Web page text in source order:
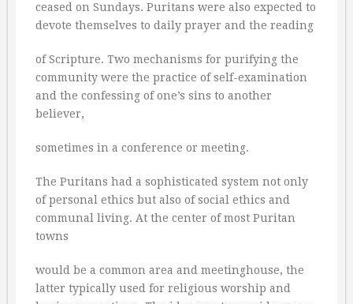
ceased on Sundays. Puritans were also expected to
devote themselves to daily prayer and the reading
of Scripture. Two mechanisms for purifying the
community were the practice of self-examination
and the confessing of one’s sins to another
believer,
sometimes in a conference or meeting.
The Puritans had a sophisticated system not only
of personal ethics but also of social ethics and
communal living. At the center of most Puritan
towns
would be a common area and meetinghouse, the
latter typically used for religious worship and